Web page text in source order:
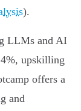
).
LLMs and AI
upskilling
offers a
and